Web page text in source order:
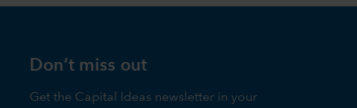
Don’t miss out
Get the Capital Ideas newsletter in your